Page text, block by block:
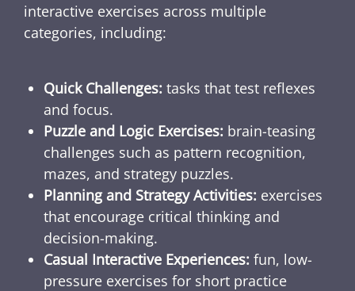
interactive exercises across multiple
categories, including:
Quick Challenges: tasks that test reflexes
and focus.
Puzzle and Logic Exercises: brain-teasing
challenges such as pattern recognition,
mazes, and strategy puzzles.
Planning and Strategy Activities: exercises
that encourage critical thinking and
decision-making.
Casual Interactive Experiences: fun, low-
pressure exercises for short practice